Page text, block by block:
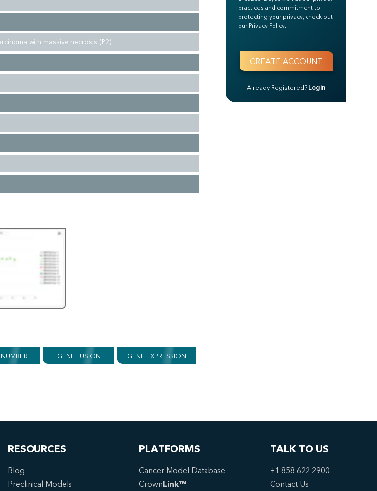
with massive necrosis (P2)
GENE FUSION GENE EXPRESSION
practices and commitment to
protecting your privacy, check out
our Privacy Policy.
Already Registered? Login
RESOURCES
Blog
Preclinical Models
PLATFORMS
Cancer Model Database
CrownLink™
TALK TO US
+1 858 622 2900
Contact Us